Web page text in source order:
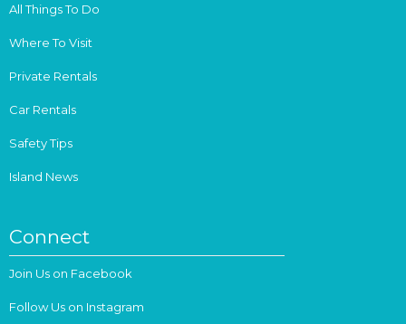
All Things To Do
Where To Visit
Private Rentals
Car Rentals
Safety Tips
Island News
Connect
Join Us on Facebook
Follow Us on Instagram